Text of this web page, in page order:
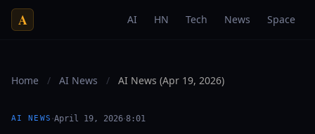
A AI HN Tech News Space
Home / AI News / AI News (Apr 19, 2026)
AI NEWS ·April 19, 2026·8:01